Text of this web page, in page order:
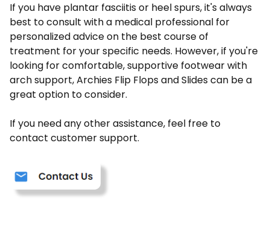
If you have plantar fasciitis or heel spurs, it's always
best to consult with a medical professional for
personalized advice on the best course of
treatment for your specific needs. However, if you're
looking for comfortable, supportive footwear with
arch support, Archies Flip Flops and Slides can be a
great option to consider.
If you need any other assistance, feel free to
contact customer support.